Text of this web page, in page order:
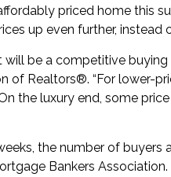
priced home this
up even further, instead
will be a competitive buying
of Realtors®. “For lower-
the luxury end, some
the number of
Bankers